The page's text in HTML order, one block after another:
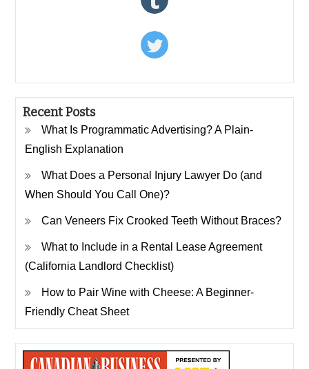
Recent Posts
What Is Programmatic Advertising? A Plain-
English Explanation
What Does a Personal Injury Lawyer Do (and
When Should You Call One)?
Can Veneers Fix Crooked Teeth Without Braces?
What to Include in a Rental Lease Agreement
(California Landlord Checklist)
How to Pair Wine with Cheese: A Beginner-
Friendly Cheat Sheet